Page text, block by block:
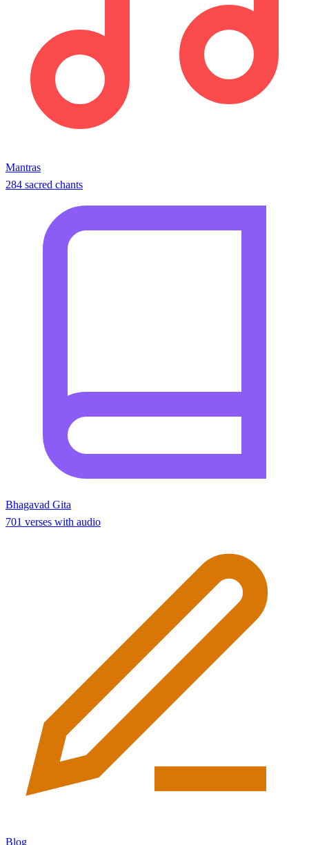
Mantras
284 sacred chants
Bhagavad Gita
701 verses with audio
Blog